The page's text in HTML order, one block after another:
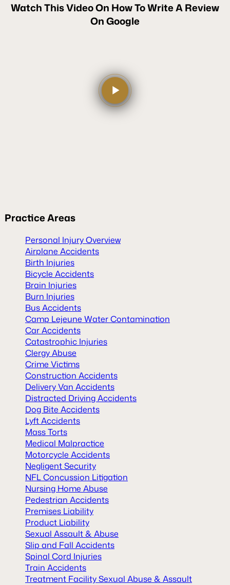
Watch This Video On How To Write A Review
On Google
PracticeAreas
Personal Injury Overview
Airplane Accidents
Birth Injuries
Bicycle Accidents
Brain Injuries
Burn Injuries
Bus Accidents
Camp Lejeune Water Contamination
Car Accidents
Catastrophic Injuries
Clergy Abuse
Crime Victims
Construction Accidents
Delivery Van Accidents
Distracted Driving Accidents
Dog Bite Accidents
Lyft Accidents
Mass Torts
Medical Malpractice
Motorcycle Accidents
Negligent Security
NFL Concussion Litigation
Nursing Home Abuse
Pedestrian Accidents
Premises Liability
Product Liability
Sexual Assault & Abuse
Slip and Fall Accidents
Spinal Cord Injuries
Train Accidents
Treatment Facility Sexual Abuse & Assault